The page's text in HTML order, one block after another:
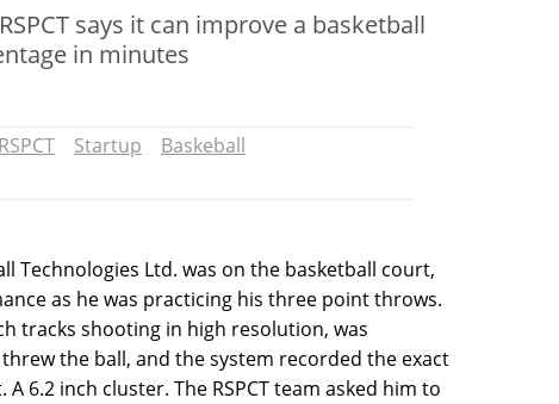
says it can improve a basketball
in minutes
RSPCT Startup
Baskeball
Technologies Ltd. was on the basketball court,
as he was practicing his three point throws.
tracks shooting in high resolution, was
the ball, and the system recorded the exact
6.2 inch cluster. The RSPCT team asked him to